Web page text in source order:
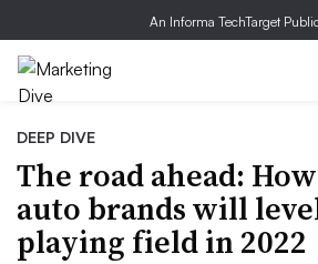
An Informa TechTarget
DEEP DIVE
The road ahead:
auto brands will
playing field in 2022